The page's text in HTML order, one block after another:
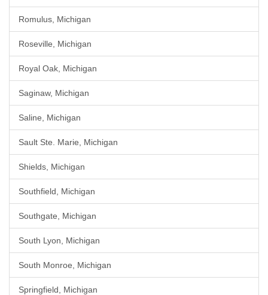
Romulus, Michigan
Roseville, Michigan
Royal Oak, Michigan
Saginaw, Michigan
Saline, Michigan
Sault Ste. Marie, Michigan
Shields, Michigan
Southfield, Michigan
Southgate, Michigan
South Lyon, Michigan
South Monroe, Michigan
Springfield, Michigan